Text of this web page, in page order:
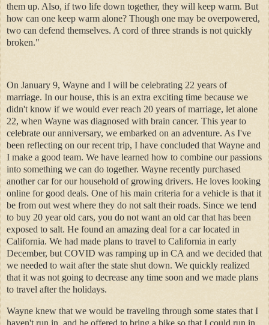
them up. Also, if two life down together, they will keep warm. But
how can one keep warm alone? Though one may be overpowered,
two can defend themselves. A cord of three strands is not quickly
broken."
On January 9, Wayne and I will be celebrating 22 years of
marriage. In our house, this is an extra exciting time because we
didn't know if we would ever reach 20 years of marriage, let alone
22, when Wayne was diagnosed with brain cancer. This year to
celebrate our anniversary, we embarked on an adventure. As I've
been reflecting on our recent trip, I have concluded that Wayne and
I make a good team. We have learned how to combine our passions
into something we can do together. Wayne recently purchased
another car for our household of growing drivers. He loves looking
online for good deals. One of his main criteria for a vehicle is that it
be from out west where they do not salt their roads. Since we tend
to buy 20 year old cars, you do not want an old car that has been
exposed to salt. He found an amazing deal for a car located in
California. We had made plans to travel to California in early
December, but COVID was ramping up in CA and we decided that
we needed to wait after the state shut down. We quickly realized
that it was not going to decrease any time soon and we made plans
to travel after the holidays.
Wayne knew that we would be traveling through some states that I